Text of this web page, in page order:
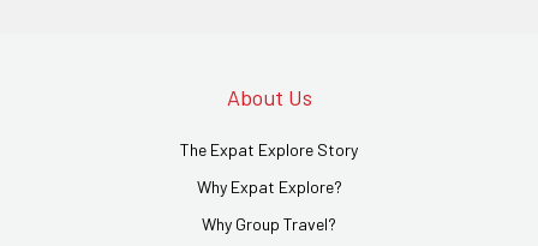
About Us
The Expat Explore Story
Why Expat Explore?
Why Group Travel?